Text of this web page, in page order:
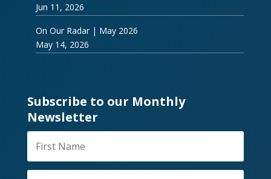
Jun 11, 2026
On Our Radar | May 2026
May 14, 2026
Subscribe to our Monthly
Newsletter